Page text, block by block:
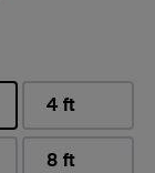
4 ft
8 ft